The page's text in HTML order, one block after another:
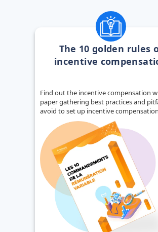
The 10 golden rules
incentive
Find out the incentive compensation
paper gathering best practices and
avoid to set up incentive